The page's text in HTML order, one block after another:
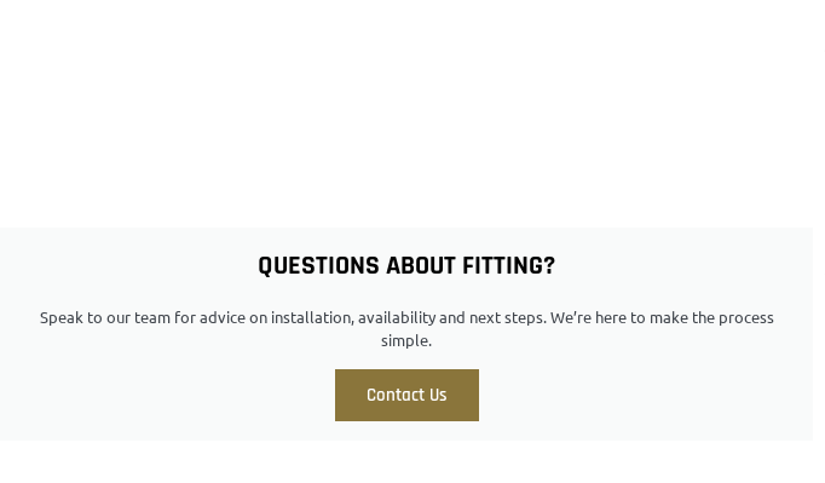
QUESTIONS ABOUT FITTING?
Speak to our team for advice on installation, availability and next steps. We’re here to make the process
simple.
Contact Us